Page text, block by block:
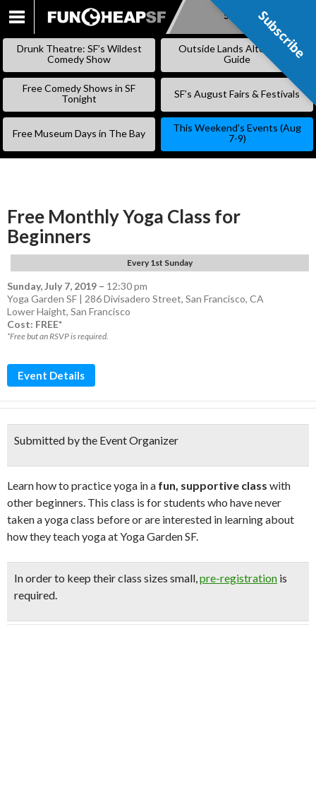
SKIP
Subscribe
Drunk Theatre: SF’s Wildest
Comedy Show
Outside Lands Alternative
Guide
Free Comedy Shows in SF
Tonight
SF’s August Fairs & Festivals
Free Museum Days in The Bay
This Weekend’s Events (Aug
7-9)
Free Monthly Yoga Class for
Beginners
Every 1st Sunday
Sunday, July 7, 2019 – 12:30 pm
Yoga Garden SF | 286 Divisadero Street, San Francisco, CA
Lower Haight, San Francisco
Cost: FREE*
*Free but an RSVP is required.
Event Details
Submitted by the Event Organizer
Learn how to practice yoga in a fun, supportive class with
other beginners. This class is for students who have never
taken a yoga class before or are interested in learning about
how they teach yoga at Yoga Garden SF.
In order to keep their class sizes small,pre-registration is
required.
Subscribe